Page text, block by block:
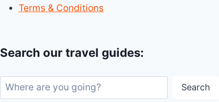
Terms & Conditions
Search our travel guides:
Search Search